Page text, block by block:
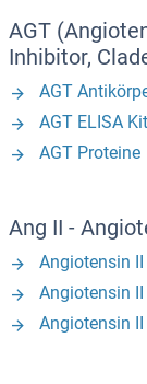
AGT
Inhibitor,
AGT
AGT ELISA
AGT Proteine
Ang II -
Angiotensin
Angiotensin
Angiotensin